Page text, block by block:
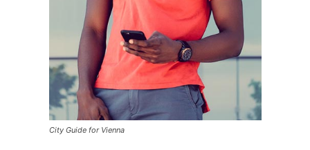
City Guide for Vienna